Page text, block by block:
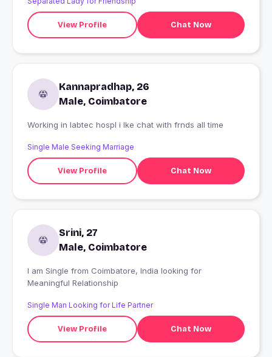
View Profile Chat Now
Kannapradhap, 26
Male, Coimbatore
Working in labtec hospl i lke chat with frnds all time
Single Male Seeking Marriage
View Profile Chat Now
Srini, 27
Male, Coimbatore
I am Single from Coimbatore, India looking for
Meaningful Relationship
Single Man Looking for Life Partner
View Profile Chat Now